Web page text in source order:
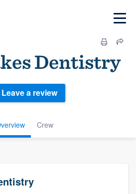
Dentistry
Crew
Leave a review